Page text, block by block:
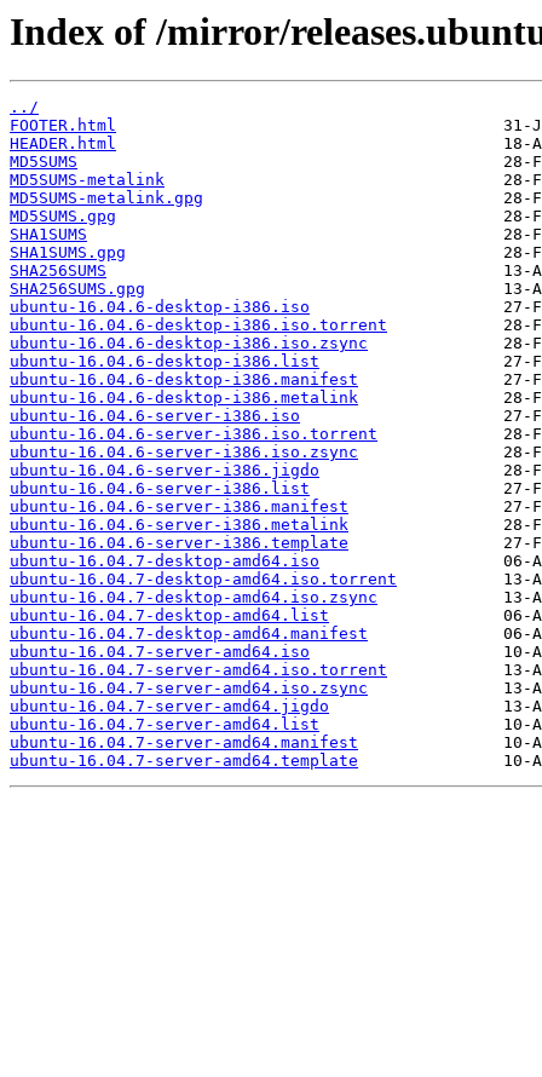
Index of /mirror/
../
FOOTER.html
HEADER.html
MD5SUMS
MD5SUMS-metalink
MD5SUMS-metalink.gpg
MD5SUMS.gpg
SHA1SUMS
SHA1SUMS.gpg
SHA256SUMS
SHA256SUMS.gpg
ubuntu-16.04.6-desktop-i386.iso
ubuntu-16.04.6-desktop-i386.iso.torrent
ubuntu-16.04.6-desktop-i386.iso.zsync
ubuntu-16.04.6-desktop-i386.list
ubuntu-16.04.6-desktop-i386.manifest
ubuntu-16.04.6-desktop-i386.metalink
ubuntu-16.04.6-server-i386.iso
ubuntu-16.04.6-server-i386.iso.torrent
ubuntu-16.04.6-server-i386.iso.zsync
ubuntu-16.04.6-server-i386.jigdo
ubuntu-16.04.6-server-i386.list
ubuntu-16.04.6-server-i386.manifest
ubuntu-16.04.6-server-i386.metalink
ubuntu-16.04.6-server-i386.template
ubuntu-16.04.7-desktop-amd64.iso
ubuntu-16.04.7-desktop-amd64.iso.torrent
ubuntu-16.04.7-desktop-amd64.iso.zsync
ubuntu-16.04.7-desktop-amd64.list
ubuntu-16.04.7-desktop-amd64.manifest
ubuntu-16.04.7-server-amd64.iso
ubuntu-16.04.7-server-amd64.iso.torrent
ubuntu-16.04.7-server-amd64.iso.zsync
ubuntu-16.04.7-server-amd64.jigdo
ubuntu-16.04.7-server-amd64.list
ubuntu-16.04.7-server-amd64.manifest
ubuntu-16.04.7-server-amd64.template